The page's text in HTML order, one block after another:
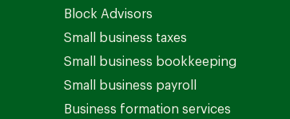
Block Advisors
Small business taxes
Small business bookkeeping
Small business payroll
Business formation services